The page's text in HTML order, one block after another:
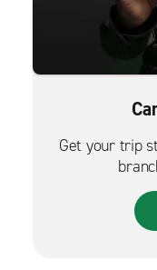
Get your trip